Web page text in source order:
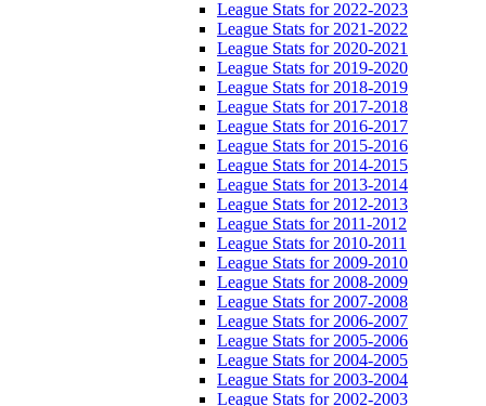
League Stats for 2022-2023
League Stats for 2021-2022
League Stats for 2020-2021
League Stats for 2019-2020
League Stats for 2018-2019
League Stats for 2017-2018
League Stats for 2016-2017
League Stats for 2015-2016
League Stats for 2014-2015
League Stats for 2013-2014
League Stats for 2012-2013
League Stats for 2011-2012
League Stats for 2010-2011
League Stats for 2009-2010
League Stats for 2008-2009
League Stats for 2007-2008
League Stats for 2006-2007
League Stats for 2005-2006
League Stats for 2004-2005
League Stats for 2003-2004
League Stats for 2002-2003